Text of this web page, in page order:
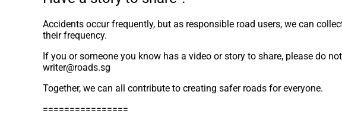
Accidents occur frequently, but as responsible road users, we can
their frequency.
If you or someone you know has a video or story to share, please do
writer@roads.sg
Together, we can all contribute to creating safer roads for everyone.
================